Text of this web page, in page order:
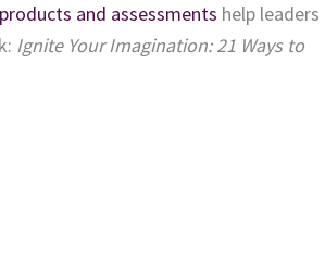
products and assessments help leaders
Ignite Your Imagination: 21 Ways to